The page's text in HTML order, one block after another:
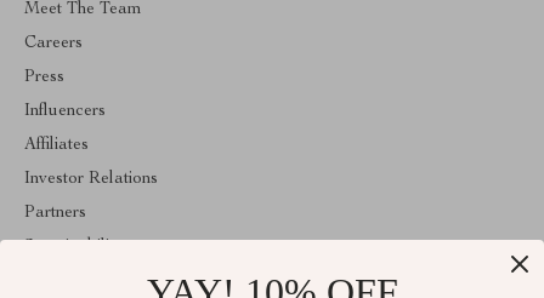
Meet The Team
Careers
Press
Influencers
Affiliates
Investor Relations
Partners